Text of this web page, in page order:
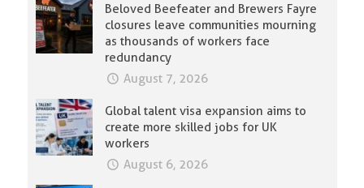
Beloved Beefeater and Brewers Fayre
closures leave communities mourning
as thousands of workers face
redundancy
August 7, 2026
Global talent visa expansion aims to
create more skilled jobs for UK
workers
August 6, 2026